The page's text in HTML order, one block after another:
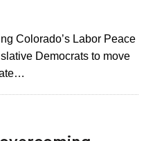
Colorado’s Labor Peace
Democrats to move